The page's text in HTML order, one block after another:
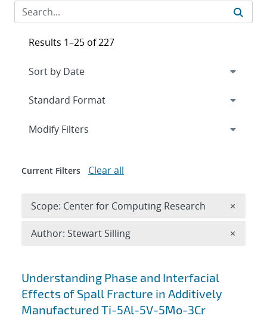
Search results
Understanding Phase and Interfacial
Effects of Spall Fracture in Additively
Manufactured Ti-5Al-5V-5Mo-3Cr
Results 1–25 of 227
Expand
Modify Filters
Current Filters Clear all
Scope: Center for Computing Research ×
Author: Stewart Silling ×